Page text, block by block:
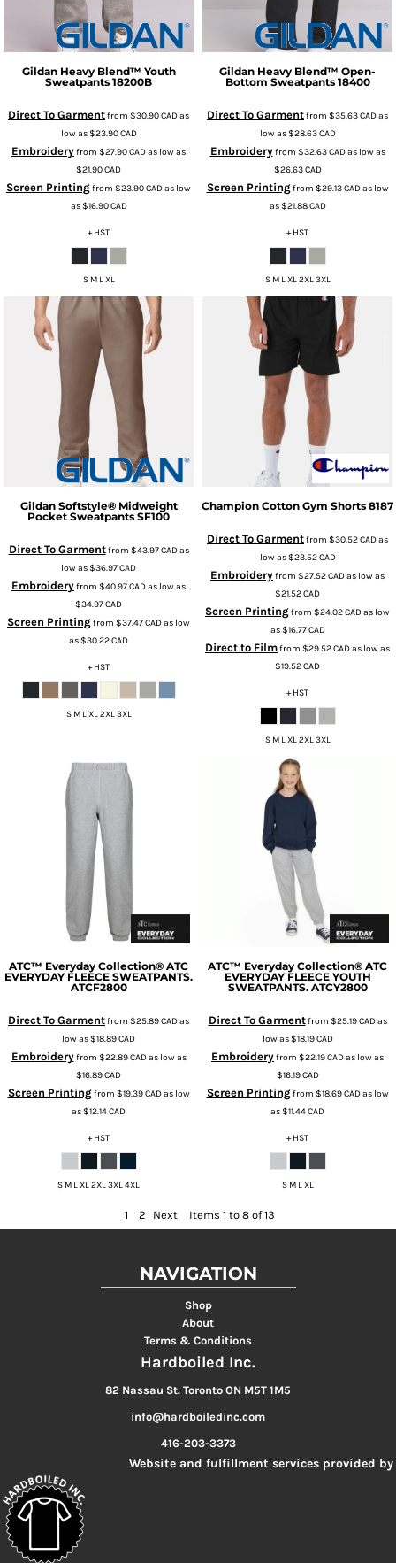
Gildan Heavy Blend™ Youth
Sweatpants 18200B
Direct To Garmentfrom $30.90CADas
low as$23.90CAD
Embroideryfrom $27.90CADas low as
$21.90CAD
Screen Printingfrom $23.90CADas low
as$16.90CAD
+ HST
S M L XL
Gildan Heavy Blend™ Open-
Bottom Sweatpants 18400
Direct To Garmentfrom $35.63CADas
low as$28.63CAD
Embroideryfrom $32.63CADas low as
$26.63CAD
Screen Printingfrom $29.13CADas low
as$21.88CAD
+ HST
S M L XL 2XL 3XL
Gildan Softstyle® Midweight
Pocket Sweatpants SF100
Direct To Garmentfrom $43.97CADas
low as$36.97CAD
Embroideryfrom $40.97CADas low as
$34.97CAD
Screen Printingfrom $37.47CADas low
as$30.22CAD
+ HST
S M L XL 2XL 3XL
Champion Cotton Gym Shorts 8187
Direct To Garmentfrom $30.52CADas
low as$23.52CAD
Embroideryfrom $27.52CADas low as
$21.52CAD
Screen Printingfrom $24.02CADas low
as$16.77CAD
Direct to Filmfrom $29.52CADas low as
$19.52CAD
+ HST
S M L XL 2XL 3XL
ATC™ Everyday Collection® ATC
EVERYDAY FLEECE SWEATPANTS.
ATCF2800
Direct To Garmentfrom $25.89CADas
low as$18.89CAD
Embroideryfrom $22.89CADas low as
$16.89CAD
Screen Printingfrom $19.39CADas low
as$12.14CAD
+ HST
S M L XL 2XL 3XL 4XL
ATC™ Everyday Collection® ATC
EVERYDAY FLEECE YOUTH
SWEATPANTS. ATCY2800
Direct To Garmentfrom $25.19CADas
low as$18.19CAD
Embroideryfrom $22.19CADas low as
$16.19CAD
Screen Printingfrom $18.69CADas low
as$11.44CAD
+ HST
S M L XL
1 2 Next Items 1 to 8 of 13
NAVIGATION
Shop
About
Terms & Conditions
Hardboiled Inc.
82 Nassau St. Toronto ON M5T 1M5
info@hardboiledinc.com
416-203-3373
Website and fulfillment services provided by